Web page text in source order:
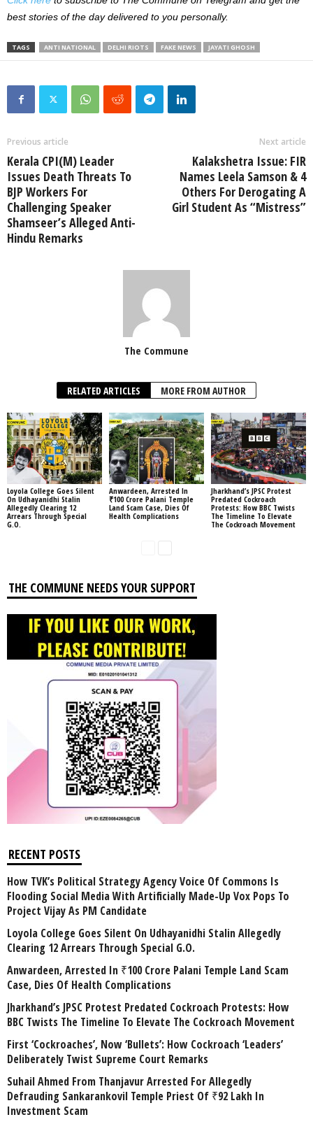
best stories of the day delivered to you personally.
TAGS ANTI NATIONAL DELHI RIOTS FAKE NEWS JAYATI GHOSH
Previous article
Kerala CPI(M) Leader
Issues Death Threats To
BJP Workers For
Challenging Speaker
Shamseer’s Alleged Anti-
Hindu Remarks
Next article
Kalakshetra Issue: FIR
Names Leela Samson & 4
Others For Derogating A
Girl Student As “Mistress”
The Commune
RELATED ARTICLES MORE FROM AUTHOR
Loyola College Goes Silent
On Udhayanidhi Stalin
Allegedly Clearing 12
Arrears Through Special
G.O.
Anwardeen, Arrested In
₹100 Crore Palani Temple
Land Scam Case, Dies Of
Health Complications
Jharkhand’s JPSC Protest
Predated Cockroach
Protests: How BBC Twists
The Timeline To Elevate
The Cockroach Movement
THE COMMUNE NEEDS YOUR SUPPORT
RECENT POSTS
How TVK’s Political Strategy Agency Voice Of Commons Is
Flooding Social Media With Artificially Made-Up Vox Pops To
Project Vijay As PM Candidate
Loyola College Goes Silent On Udhayanidhi Stalin Allegedly
Clearing 12 Arrears Through Special G.O.
Anwardeen, Arrested In ₹100 Crore Palani Temple Land Scam
Case, Dies Of Health Complications
Jharkhand’s JPSC Protest Predated Cockroach Protests: How
BBC Twists The Timeline To Elevate The Cockroach Movement
First ‘Cockroaches’, Now ‘Bullets’: How Cockroach ‘Leaders’
Deliberately Twist Supreme Court Remarks
Suhail Ahmed From Thanjavur Arrested For Allegedly
Defrauding Sankarankovil Temple Priest Of ₹92 Lakh In
Investment Scam